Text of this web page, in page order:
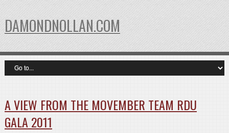
DAMONDNOLLAN.COM
A VIEW FROM THE MOVEMBER TEAM RDU
GALA 2011